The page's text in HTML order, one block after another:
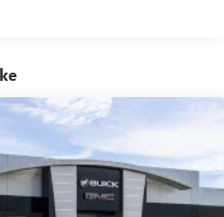
by DJs, personalities and
experience you can't
experience with you
with the SiriusXM app - at
or connected devices, and
that bring you even closer
artists, creators, hosts and